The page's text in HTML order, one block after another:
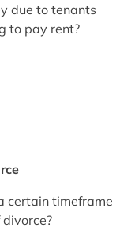
due to tenants
to pay rent?
certain timeframe